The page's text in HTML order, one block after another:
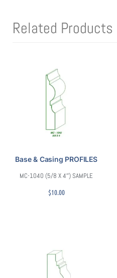
Related Products
Base & Casing PROFILES
MC-1040 (5/8 X 4″) SAMPLE
$10.00